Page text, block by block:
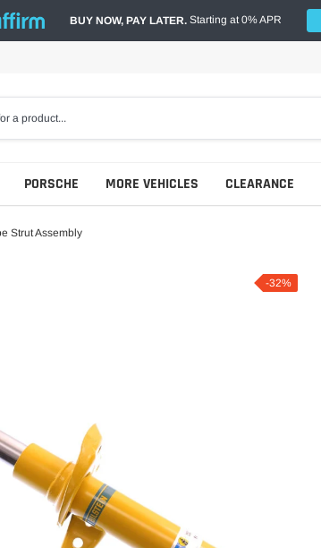
BUY NOW, PAY LATER. Starting at 0% APR
PORSCHE MORE VEHICLES CLEARANCE
Strut Assembly
-32%